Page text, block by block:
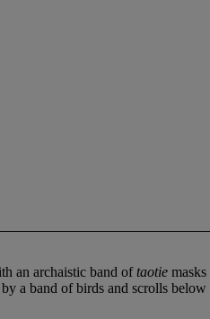
an archaistic band oftaotie
a band of birds and scrolls